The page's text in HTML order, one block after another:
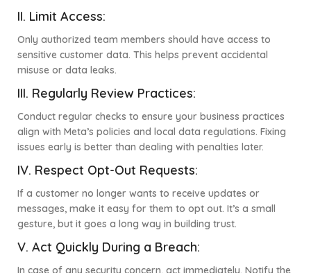
II. Limit Access:
Only authorized team members should have access to
sensitive customer data. This helps prevent accidental
misuse or data leaks.
III. Regularly Review Practices:
Conduct regular checks to ensure your business practices
align with Meta’s policies and local data regulations. Fixing
issues early is better than dealing with penalties later.
IV. Respect Opt-Out Requests:
If a customer no longer wants to receive updates or
messages, make it easy for them to opt out. It’s a small
gesture, but it goes a long way in building trust.
V. Act Quickly During a Breach:
In case of any security concern, act immediately. Notify the